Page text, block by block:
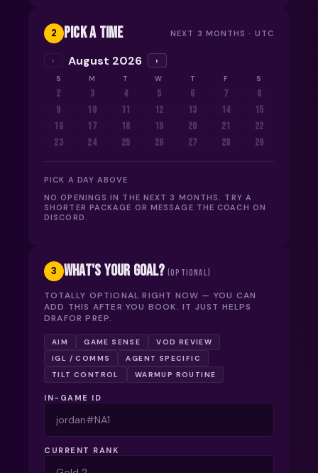
2 PICK A TIME NEXT 3 MONTHS · UTC
‹ August 2026 ›
S M T W T F S
2 3 4 5 6 7
8
9
10 11 12 13 14
15
16
17 18 19 20 21
22
23
24 25 26 27 28 29
PICK A DAY ABOVE
NO OPENINGS IN THE NEXT 3 MONTHS. TRY A
SHORTER PACKAGE OR MESSAGE THE COACH ON
DISCORD.
3 WHAT'S YOUR GOAL? (OPTIONAL)
TOTALLY OPTIONAL RIGHT NOW — YOU CAN
ADD THIS AFTER YOU BOOK. IT JUST HELPS
DRAFOR PREP.
AIM GAME SENSE
VOD REVIEW
IGL / COMMS
AGENT SPECIFIC
TILT CONTROL
WARMUP ROUTINE
IN-GAME ID
CURRENT RANK